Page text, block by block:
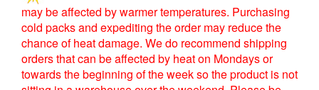
may be affected by warmer temperatures. Purchasing
cold packs and expediting the order may reduce the
chance of heat damage. We do recommend shipping
orders that can be affected by heat on Mondays or
towards the beginning of the week so the product is not